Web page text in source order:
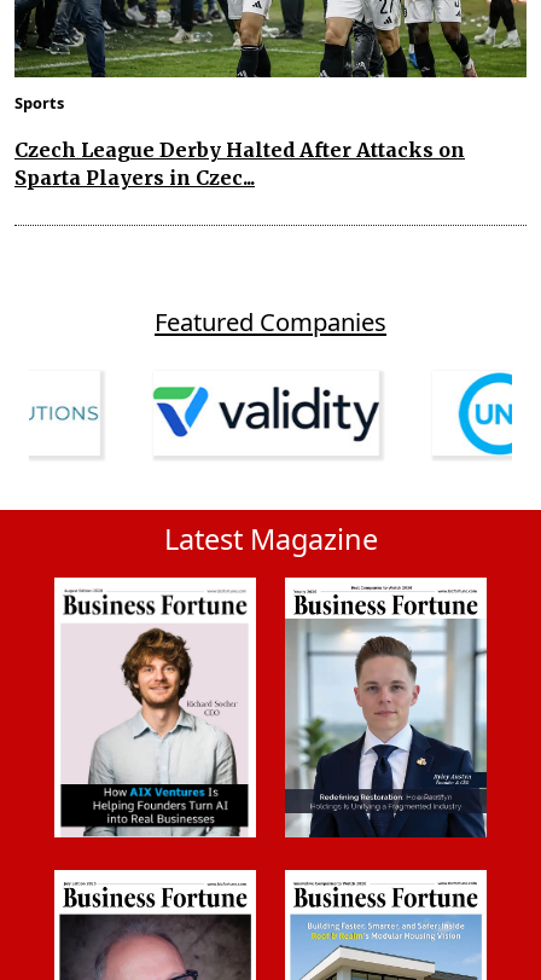
Sports
Czech League Derby Halted After Attacks on
Sparta Players in Czec...
Featured Companies
Latest Magazine